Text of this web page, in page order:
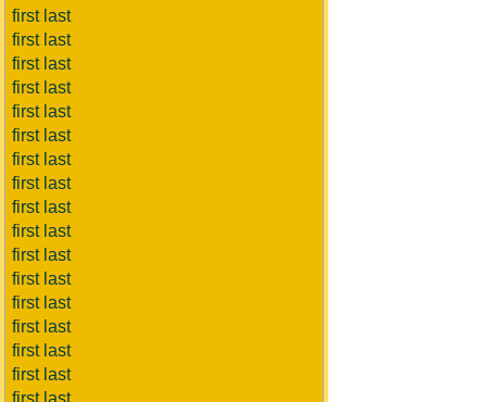
first last
first last
first last
first last
first last
first last
first last
first last
first last
first last
first last
first last
first last
first last
first last
first last
first last